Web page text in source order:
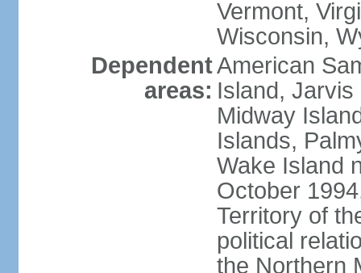
Vermont,
Wisconsin,
Dependent
areas:
American
Island, Jarvis
Midway
Islands,
Wake Island
October
Territory of
political
the Northern